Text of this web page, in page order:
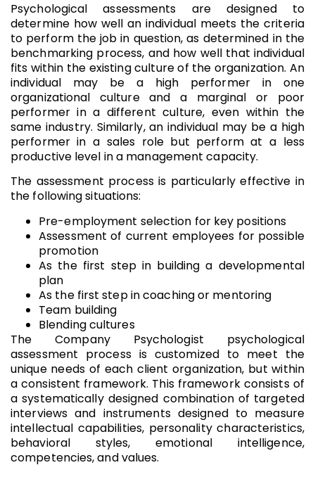
Psychological assessments are designed to
determine how well an individual meets the criteria
to perform the job in question, as determined in the
benchmarking process, and how well that individual
fits within the existing culture of the organization. An
individual may be a high performer in one
organizational culture and a marginal or poor
performer in a different culture, even within the
same industry. Similarly, an individual may be a high
performer in a sales role but perform at a less
productive level in a management capacity.
The assessment process is particularly effective in
the following situations:
Pre-employment selection for key positions
Assessment of current employees for possible
promotion
As the first step in building a developmental
plan
As the first step in coaching or mentoring
Team building
Blending cultures
The Company Psychologist psychological
assessment process is customized to meet the
unique needs of each client organization, but within
a consistent framework. This framework consists of
a systematically designed combination of targeted
interviews and instruments designed to measure
intellectual capabilities, personality characteristics,
behavioral styles, emotional intelligence,
competencies, and values.